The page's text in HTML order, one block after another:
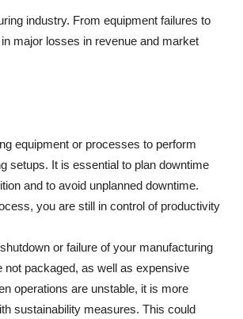
industry. From equipment failures to
major losses in revenue and market
equipment or processes to perform
setups. It is essential to plan downtime
and to avoid unplanned downtime.
you are still in control of productivity
or failure of your manufacturing
packaged, as well as expensive
operations are unstable, it is more
sustainability measures. This could